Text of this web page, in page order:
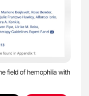
field of hemophilia with